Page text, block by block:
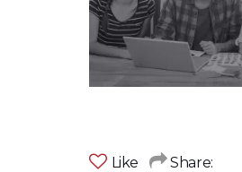
Like Share: